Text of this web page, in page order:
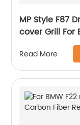
MP Style F87
cover Grill For
Read More